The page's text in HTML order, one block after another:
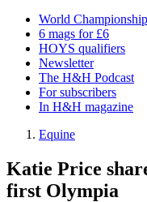
World
6 mags for £6
HOYS qualifiers
Newsletter
The H&H Podcast
For subscribers
In H&H magazine
Equine
Katie Price
first Olympia